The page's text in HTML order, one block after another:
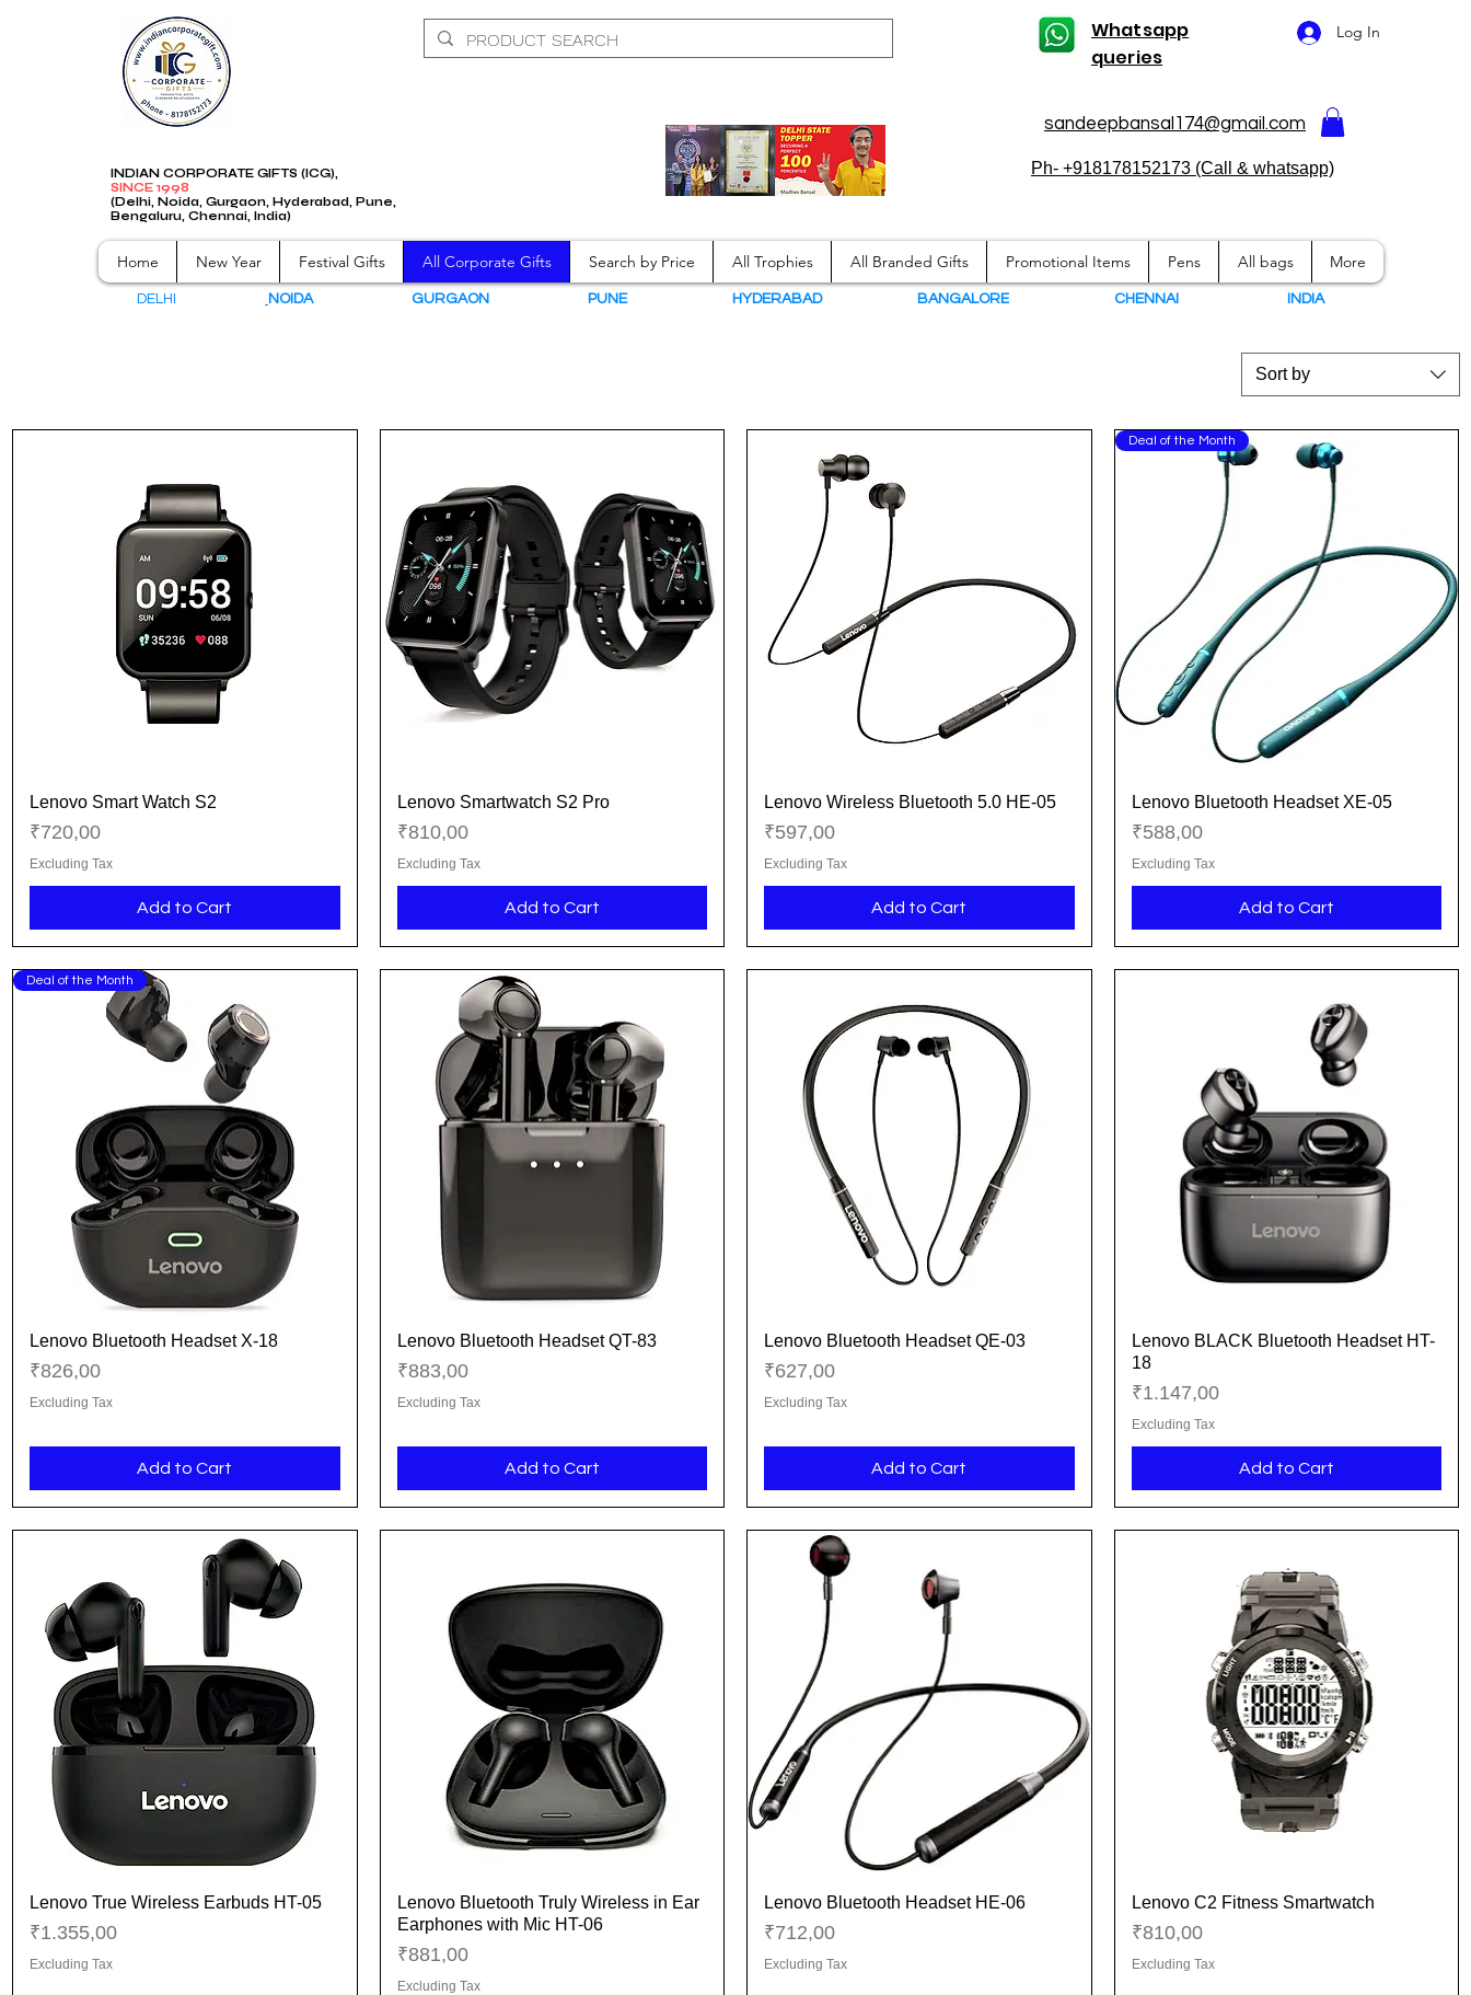
INDIAN CORPORATE GIFTS (ICG),
SINCE 1998
(Delhi, Noida, Gurgaon, Hyderabad, Pune,
Bengaluru, Chennai, India)
Whatsapp
queries
Log In
sandeepbansal174@gmail.com
Ph- +918178152173 (Call & whatsapp)
Home New Year Festival Gifts All Corporate Gifts Search by Price All Trophies All Branded Gifts Promotional Items Pens All bags More
DELHI NOIDA GURGAON PUNE HYDERABAD BANGALORE CHENNAI NDIA
Sort by
Quick View
Lenovo Smart Watch S2
Price
₹720,00
Excluding Tax
Add to Cart
Quick View
Lenovo Smartwatch S2 Pro
Price
₹810,00
Excluding Tax
Add to Cart
Quick View
Lenovo Wireless Bluetooth 5.0 HE-05
Price
₹597,00
Excluding Tax
Add to Cart
Quick View
Deal of the Month
Lenovo Bluetooth Headset XE-05
Price
₹588,00
Excluding Tax
Add to Cart
Quick View
Deal of the Month
Lenovo Bluetooth Headset X-18
Price
₹826,00
Excluding Tax
Add to Cart
Quick View
Lenovo Bluetooth Headset QT-83
Price
₹883,00
Excluding Tax
Add to Cart
Quick View
Lenovo Bluetooth Headset QE-03
Price
₹627,00
Excluding Tax
Add to Cart
Quick View
Lenovo BLACK Bluetooth Headset HT-
18
Price
₹1.147,00
Excluding Tax
Add to Cart
Quick View
Lenovo True Wireless Earbuds HT-05
Price
₹1.355,00
Excluding Tax
Quick View
Lenovo Bluetooth Truly Wireless in Ear
Earphones with Mic HT-06
Price
₹881,00
Excluding Tax
Quick View
Lenovo Bluetooth Headset HE-06
Price
₹712,00
Excluding Tax
Quick View
Lenovo C2 Fitness Smartwatch
Price
₹810,00
Excluding Tax